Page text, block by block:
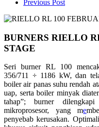
Previous Post
BURNERS RIELLO
STAGE
Seri burner RL 100
356/711 ÷ 1186 kW, dan
boiler air panas suhu rendah
uap, serta boiler minyak
tahap”; burner
mikroprosesor, yang me
penyebab kerusakan.